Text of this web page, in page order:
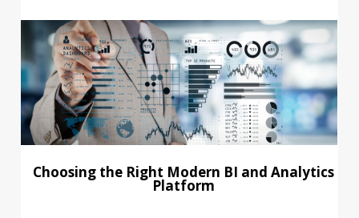
Choosing the Right Modern BI and Analytics
Platform